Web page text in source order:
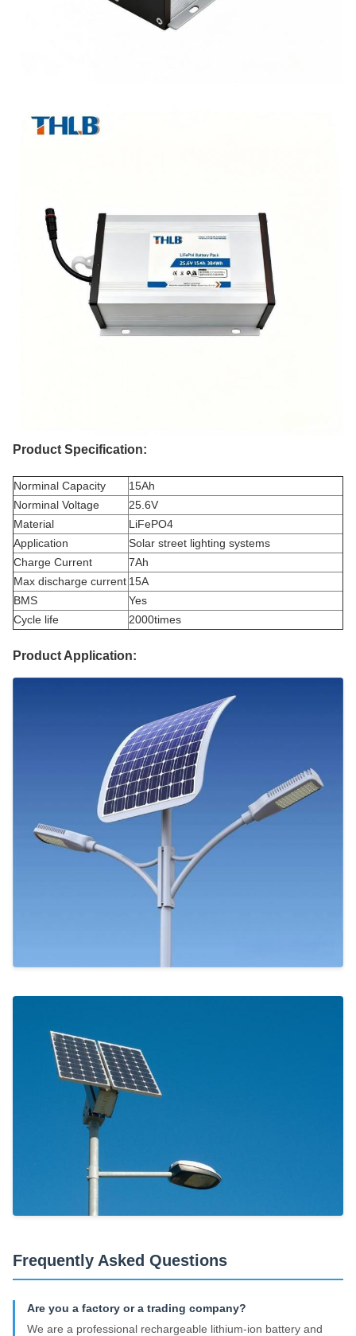
Product Specification:
Norminal Capacity
15Ah
Norminal Voltage
25.6V
Material
LiFePO4
Application
Solar street lighting systems
Charge Current
7Ah
Max discharge current 15A
BMS
Yes
Cycle life
2000times
Product Application:
Frequently Asked Questions
Are you a factory or a trading company?
We are a professional rechargeable lithium-ion battery and